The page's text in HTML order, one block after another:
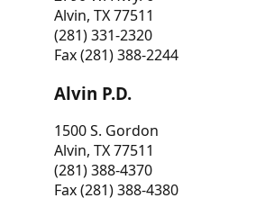
Alvin, TX 77511
(281) 331-2320
Fax (281) 388-2244
Alvin P.D.
1500 S. Gordon
Alvin, TX 77511
(281) 388-4370
Fax (281) 388-4380